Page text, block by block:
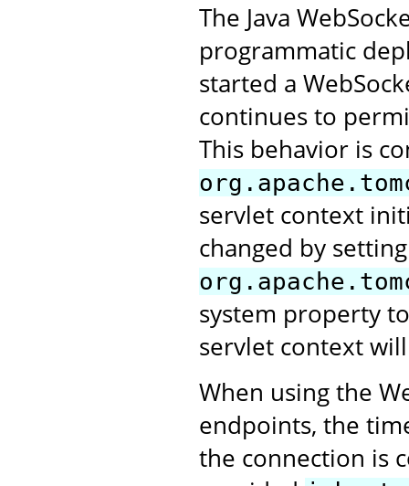
The Java
programmatic
started a
continues to
This behavior is
servlet context
changed by
system property
servlet context
When using the
endpoints, the
the connection is